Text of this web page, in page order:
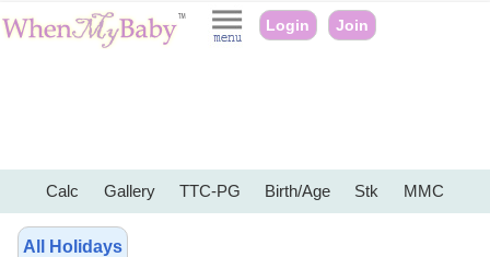
Login Join
Calc Gallery TTC-PG Birth/Age Stk MMC
All Holidays